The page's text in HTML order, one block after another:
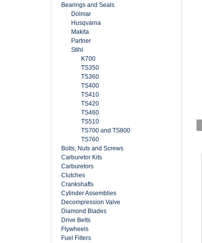
Bearings and Seals
Dolmar
Husqvarna
Makita
Partner
Stihl
K700
TS350
TS360
TS400
TS410
TS420
TS460
TS510
TS700 and TS800
TS760
Bolts, Nuts and Screws
Carburetor Kits
Carburetors
Clutches
Crankshafts
Cylinder Assemblies
Decompression Valve
Diamond Blades
Drive Belts
Flywheels
Fuel Filters